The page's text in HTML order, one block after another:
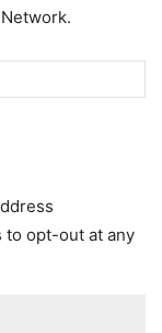
to opt-out at any